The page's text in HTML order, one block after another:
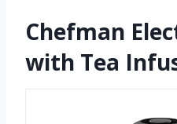
Chefman
with Tea